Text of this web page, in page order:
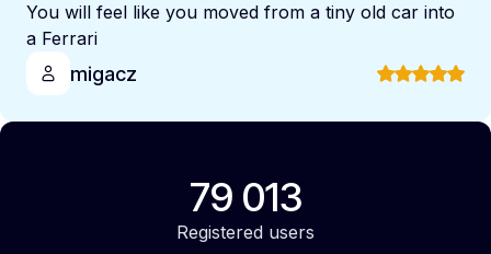
You will feel like you moved from a tiny old car into
a Ferrari
migacz
79 013
Registered users